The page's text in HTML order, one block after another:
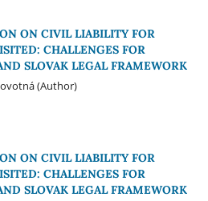
ON CIVIL LIABILITY FOR
CHALLENGES FOR
SLOVAK LEGAL FRAMEWORK
(Author)
ON CIVIL LIABILITY FOR
CHALLENGES FOR
SLOVAK LEGAL FRAMEWORK